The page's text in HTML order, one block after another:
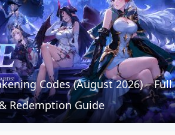
Codes (August 2026) – Full
Redemption Guide